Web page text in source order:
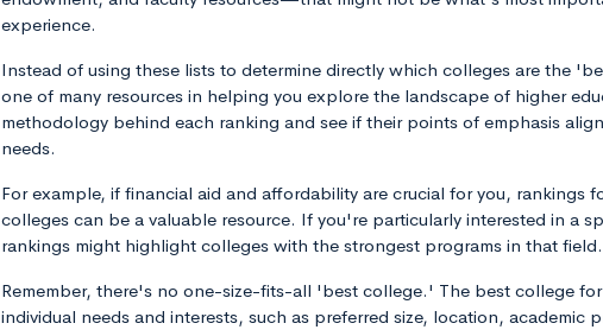
experience.
Instead of using these lists to determine directly which colleges are the
one of many resources in helping you explore the landscape of higher
methodology behind each ranking and see if their points of emphasis
needs.
For example, if financial aid and affordability are crucial for you, rankings
colleges can be a valuable resource. If you're particularly interested in a
rankings might highlight colleges with the strongest programs in that field.
Remember, there's no one-size-fits-all 'best college.' The best college
individual needs and interests, such as preferred size, location, academic